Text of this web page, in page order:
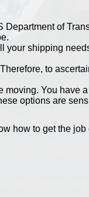
of
your shipping
to
You have
options are
how to get the